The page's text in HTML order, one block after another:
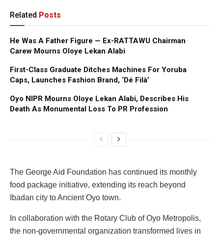
Related Posts
He Was A Father Figure — Ex-RATTAWU Chairman
Carew Mourns Oloye Lekan Alabi
First-Class Graduate Ditches Machines For Yoruba
Caps, Launches Fashion Brand, ‘Dé Fìlà’
Oyo NIPR Mourns Oloye Lekan Alabi, Describes His
Death As Monumental Loss To PR Profession
The George Aid Foundation has continued its monthly
food package initiative, extending its reach beyond
Ibadan city to Ancient Oyo town.
In collaboration with the Rotary Club of Oyo Metropolis,
the non-governmental organization transformed lives in